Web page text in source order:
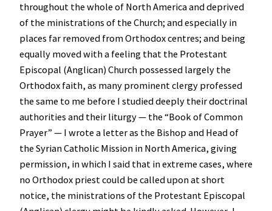
throughout the whole of North America and deprived
of the ministrations of the Church; and especially in
places far removed from Orthodox centres; and being
equally moved with a feeling that the Protestant
Episcopal (Anglican) Church possessed largely the
Orthodox faith, as many prominent clergy professed
the same to me before I studied deeply their doctrinal
authorities and their liturgy — the “Book of Common
Prayer” — I wrote a letter as the Bishop and Head of
the Syrian Catholic Mission in North America, giving
permission, in which I said that in extreme cases, where
no Orthodox priest could be called upon at short
notice, the ministrations of the Protestant Episcopal